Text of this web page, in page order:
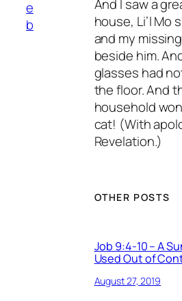
e
b
And I saw a
house, Li’l Mo
and my
beside him.
glasses had
the floor. And
household
cat! (With
Revelation.)
OTHER POSTS
Job 9:4-10 – A
Used Out of
August 27, 2019